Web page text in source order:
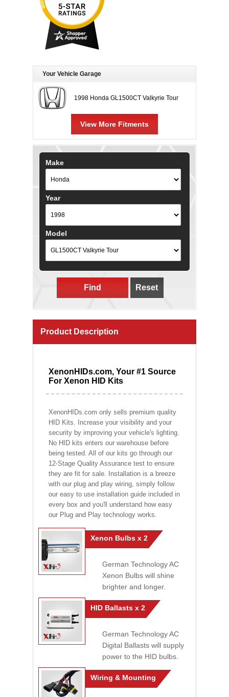
Your Vehicle Garage
1998 Honda GL1500CT Valkyrie Tour
View More Fitments
Make
Year
Model
Find Reset
Product Description
XenonHIDs.com, Your #1 Source
For Xenon HID Kits
XenonHIDs.com only sells premium quality
HID Kits. Increase your visibility and your
security by improving your vehicle's lighting.
No HID kits enters our warehouse before
being tested. All of our kits go through our
12-Stage Quality Assurance test to ensure
they are fit for sale. Installation is a breeze
with our plug and play wiring, simply follow
our easy to use installation guide included in
every box and you'll understand how easy
our Plug and Play technology works.
Xenon Bulbs x 2
German Technology AC
Xenon Bulbs will shine
brighter and longer.
HID Ballasts x 2
German Technology AC
Digital Ballasts will supply
power to the HID bulbs.
Wiring & Mounting